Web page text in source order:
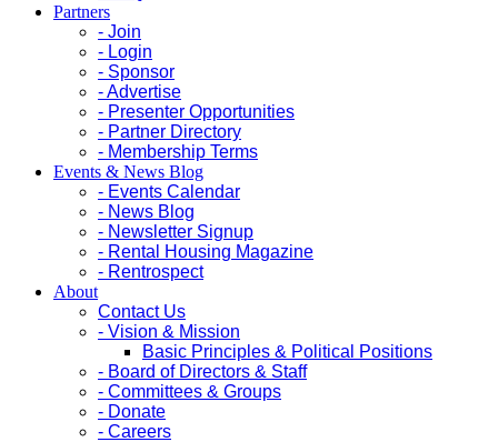
Partners
- Join
- Login
- Sponsor
- Advertise
- Presenter Opportunities
- Partner Directory
- Membership Terms
Events & News Blog
- Events Calendar
- News Blog
- Newsletter Signup
- Rental Housing Magazine
- Rentrospect
About
Contact Us
- Vision & Mission
Basic Principles & Political Positions
- Board of Directors & Staff
- Committees & Groups
- Donate
- Careers